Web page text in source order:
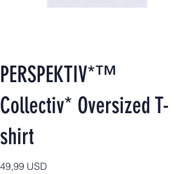
PERSPEKTIV*™️
Collectiv* Oversized T-
shirt
Pris
49,99 USD